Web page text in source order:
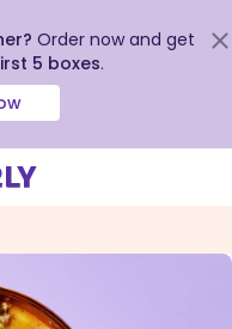
Order now and get
5 boxes.